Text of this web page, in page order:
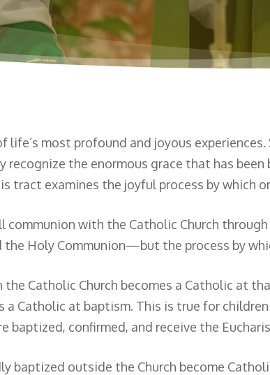
life’s most profound and joyous
recognize the enormous grace that has
tract examines the joyful process by which
communion with the Catholic Church
the Holy Communion—but the process by
the Catholic Church becomes a Catholic at
a Catholic at baptism. This is true for
baptized, confirmed, and receive the
baptized outside the Church become